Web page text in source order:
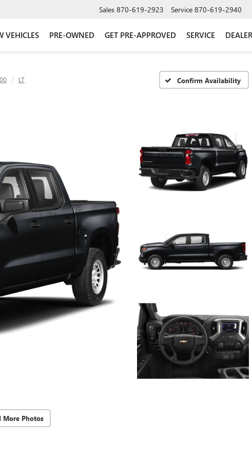
Sales 870-619-2923 Service 870-619-2940
VEHICLES PRE-OWNED GET PRE-APPROVED SERVICE
LT Confirm Availability
More Photos